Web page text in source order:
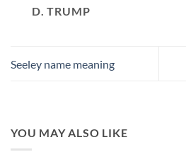
D. TRUMP
Seeley name meaning
YOU MAY ALSO LIKE